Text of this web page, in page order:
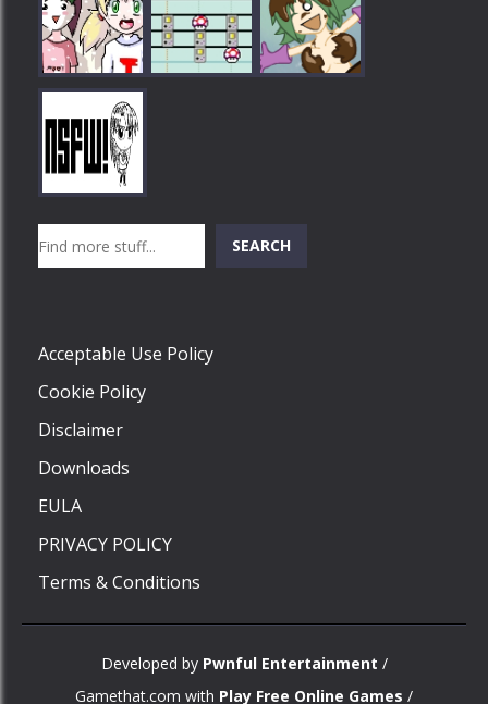
Play
SEARCH
Acceptable Use Policy
Cookie Policy
Disclaimer
Downloads
EULA
PRIVACY POLICY
Terms & Conditions
Developed by Pwnful Entertainment /
Gamethat.com with Play Free Online Games /